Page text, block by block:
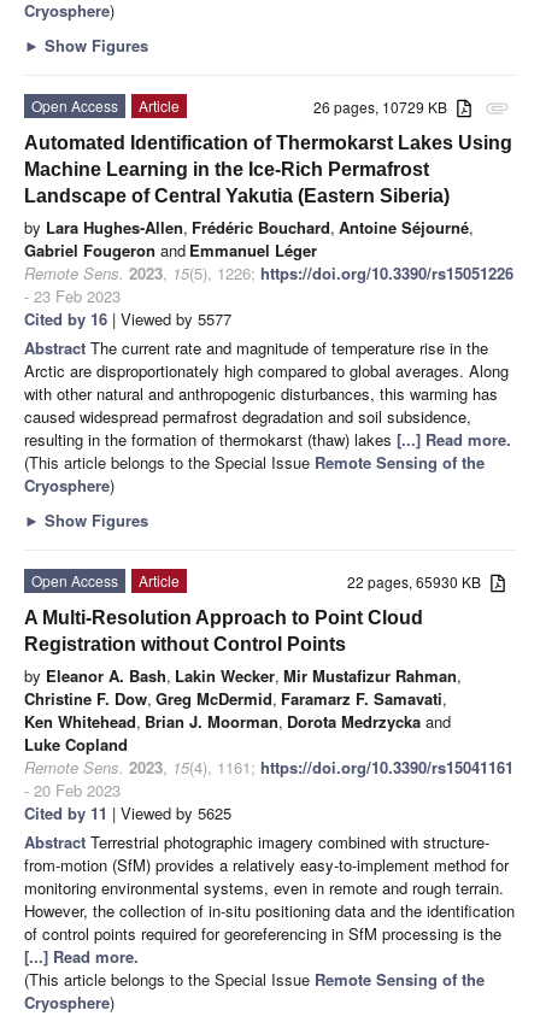
Cryosphere)
► Show Figures
attachment
26 pages, 10729 KB
Open Access
Article
Automated Identification of Thermokarst Lakes Using
Machine Learning in the Ice-Rich Permafrost
Landscape of Central Yakutia (Eastern Siberia)
by Lara Hughes-Allen, Frédéric Bouchard, Antoine Séjourné,
Gabriel Fougeron and Emmanuel Léger
Remote Sens. 2023, 15(5), 1226; https://doi.org/10.3390/rs15051226
- 23 Feb 2023
Cited by 16 | Viewed by 5577
Abstract The current rate and magnitude of temperature rise in the
Arctic are disproportionately high compared to global averages. Along
with other natural and anthropogenic disturbances, this warming has
caused widespread permafrost degradation and soil subsidence,
resulting in the formation of thermokarst (thaw) lakes [...] Read more.
(This article belongs to the Special Issue Remote Sensing of the
Cryosphere)
► Show Figures
22 pages, 65930 KB
Open Access
Article
A Multi-Resolution Approach to Point Cloud
Registration without Control Points
by Eleanor A. Bash, Lakin Wecker, Mir Mustafizur Rahman,
Christine F. Dow, Greg McDermid, Faramarz F. Samavati,
Ken Whitehead, Brian J. Moorman, Dorota Medrzycka and
Luke Copland
Remote Sens. 2023, 15(4), 1161; https://doi.org/10.3390/rs15041161
- 20 Feb 2023
Cited by 11 | Viewed by 5625
Abstract Terrestrial photographic imagery combined with structure-
from-motion (SfM) provides a relatively easy-to-implement method for
monitoring environmental systems, even in remote and rough terrain.
However, the collection of in-situ positioning data and the identification
of control points required for georeferencing in SfM processing is the
[...] Read more.
(This article belongs to the Special Issue Remote Sensing of the
Cryosphere)